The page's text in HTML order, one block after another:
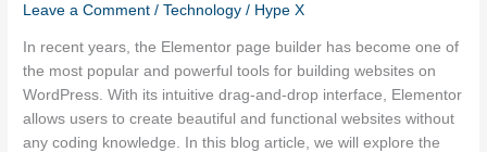
Leave a Comment /Technology / Hype X
In recent years, the Elementor page builder has become one of
the most popular and powerful tools for building websites on
WordPress. With its intuitive drag-and-drop interface, Elementor
allows users to create beautiful and functional websites without
any coding knowledge. In this blog article, we will explore the